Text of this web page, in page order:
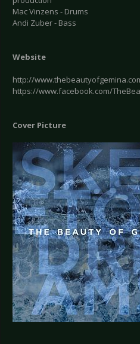
Mac Vinzens - Drums
Andi Zuber - Bass
Website
http://
https://www.facebook.com/
Cover Picture